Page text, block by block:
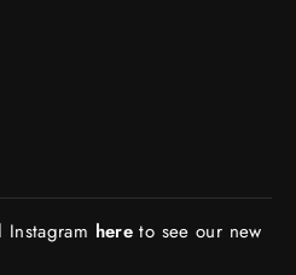
Instagram here to see our new